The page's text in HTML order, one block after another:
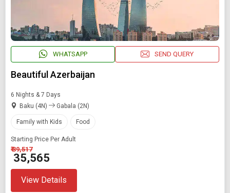
WHATSAPP SEND QUERY
Beautiful Azerbaijan
6 Nights & 7 Days
Baku (4N)
Gabala (2N)
Family with Kids Food
Starting Price Per Adult
₹ 39,517
₹ 35,565
View Details